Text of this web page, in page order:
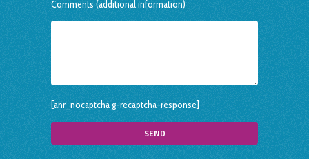
Comments (additional information)
[anr_nocaptcha g-recaptcha-response]